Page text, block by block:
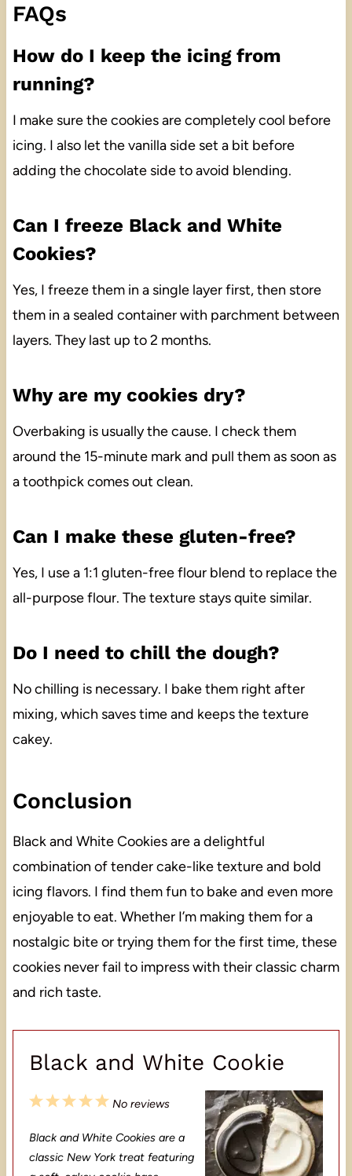
FAQs
How do I keep the icing from
running?
I make sure the cookies are completely cool before
icing. I also let the vanilla side set a bit before
adding the chocolate side to avoid blending.
Can I freeze Black and White
Cookies?
Yes, I freeze them in a single layer first, then store
them in a sealed container with parchment between
layers. They last up to 2 months.
Why are my cookies dry?
Overbaking is usually the cause. I check them
around the 15-minute mark and pull them as soon as
a toothpick comes out clean.
Can I make these gluten-free?
Yes, I use a 1:1 gluten-free flour blend to replace the
all-purpose flour. The texture stays quite similar.
Do I need to chill the dough?
No chilling is necessary. I bake them right after
mixing, which saves time and keeps the texture
cakey.
Conclusion
Black and White Cookies are a delightful
combination of tender cake-like texture and bold
icing flavors. I find them fun to bake and even more
enjoyable to eat. Whether I’m making them for a
nostalgic bite or trying them for the first time, these
cookies never fail to impress with their classic charm
and rich taste.
Black and White Cookie
5
t
4
t
3
t
2
t
1
t
No reviews
Black and White Cookies are a
classic New York treat featuring